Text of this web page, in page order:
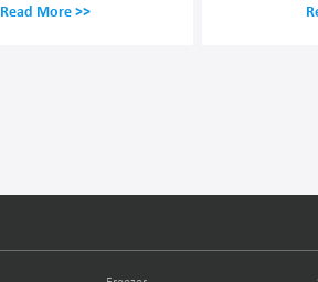
Read More >>